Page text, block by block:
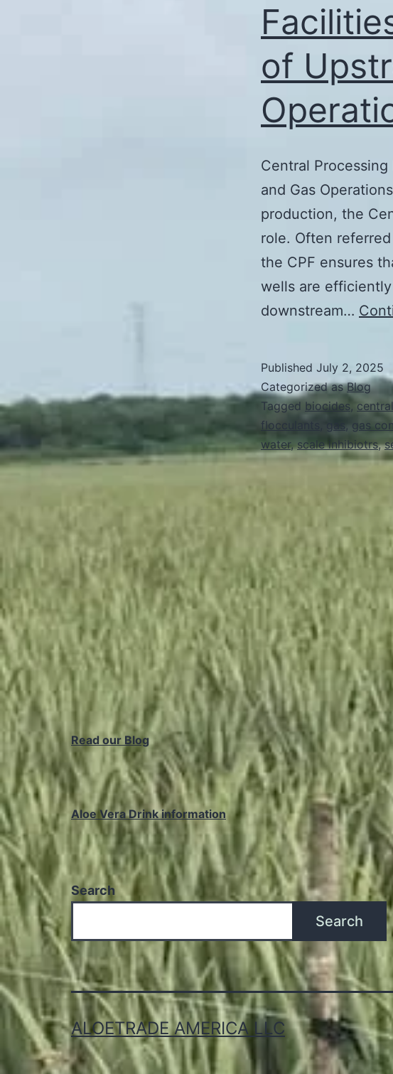
of
Central
and Gas
production, the
role. Often
the CPF ensures
wells are
downstream…
Published July 2, 2025
Categorized asBlog
Tagged biocides,
flocculants
, gas
water,scale inhibiotrs,
Read our Blog
Aloe Vera Drink information
Search
Search
ALOETRADE AMERICA LLC